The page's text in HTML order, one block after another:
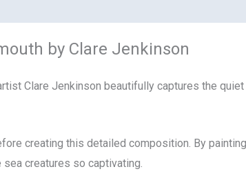
by Clare Jenkinson
Clare Jenkinson beautifully captures the
creating this detailed composition. By
creatures so captivating.